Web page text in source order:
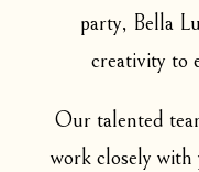
party, Bella
creativity to
Our talented
work closely with